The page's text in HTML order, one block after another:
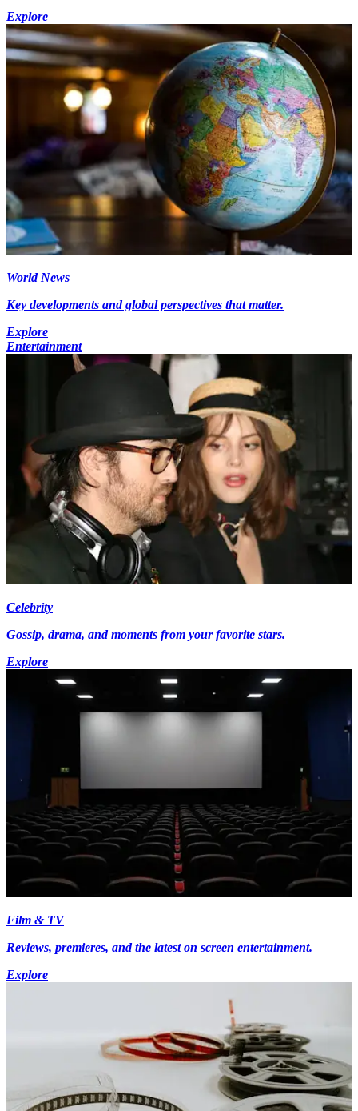
Explore
World News
Key developments and global perspectives that matter.
Explore
Entertainment
Celebrity
Gossip, drama, and moments from your favorite stars.
Explore
Film & TV
Reviews, premieres, and the latest on screen entertainment.
Explore